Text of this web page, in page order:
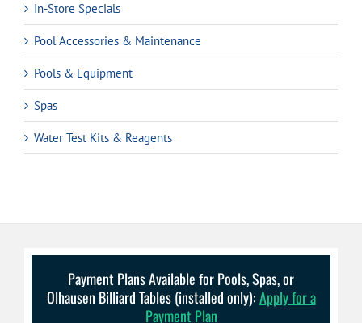
In-Store Specials
Pool Accessories & Maintenance
Pools & Equipment
Spas
Water Test Kits & Reagents
Payment Plans Available for Pools, Spas, or
Olhausen Billiard Tables (installed only):Apply for a
Payment Plan